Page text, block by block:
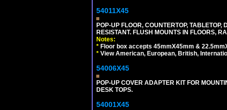
54011X45
POP-UP FLOOR, COUNTERTOP,
RESISTANT. FLUSH MOUNTS IN FLOORS,
Notes:
* Floor box accepts 45mmX45mm &
* View American, European, British,
54006X45
POP-UP COVER ADAPTER KIT FOR
DESK TOPS.
54001X45